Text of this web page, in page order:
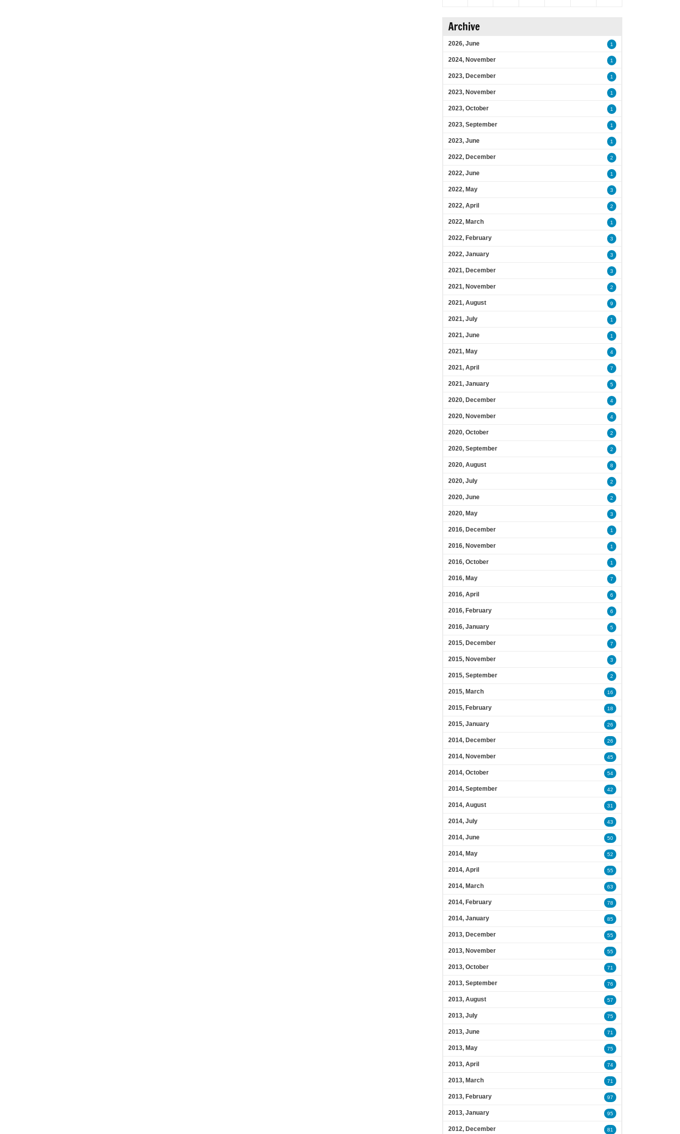
Archive
2026, June 1
2024, November 1
2023, December 1
2023, November 1
2023, October 1
2023, September 1
2023, June 1
2022, December 2
2022, June 1
2022, May 3
2022, April 2
2022, March 1
2022, February 3
2022, January 3
2021, December 3
2021, November 2
2021, August 9
2021, July 1
2021, June 1
2021, May 4
2021, April 7
2021, January 5
2020, December 4
2020, November 4
2020, October 2
2020, September 2
2020, August 8
2020, July 2
2020, June 2
2020, May 3
2016, December 1
2016, November 1
2016, October 1
2016, May 7
2016, April 6
2016, February 6
2016, January 5
2015, December 7
2015, November 3
2015, September 2
2015, March 16
2015, February 18
2015, January 26
2014, December 26
2014, November 45
2014, October 54
2014, September 42
2014, August 31
2014, July 43
2014, June 50
2014, May 52
2014, April 55
2014, March 63
2014, February 78
2014, January 85
2013, December 55
2013, November 55
2013, October 71
2013, September 76
2013, August 57
2013, July 75
2013, June 71
2013, May 75
2013, April 74
2013, March 71
2013, February 97
2013, January 95
2012, December 81